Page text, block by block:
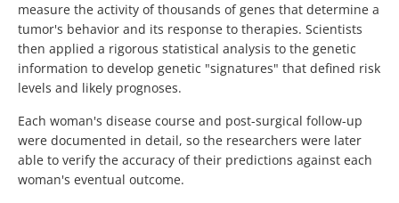
measure the activity of thousands of genes that determine a
tumor's behavior and its response to therapies. Scientists
then applied a rigorous statistical analysis to the genetic
information to develop genetic "signatures" that defined risk
levels and likely prognoses.
Each woman's disease course and post-surgical follow-up
were documented in detail, so the researchers were later
able to verify the accuracy of their predictions against each
woman's eventual outcome.